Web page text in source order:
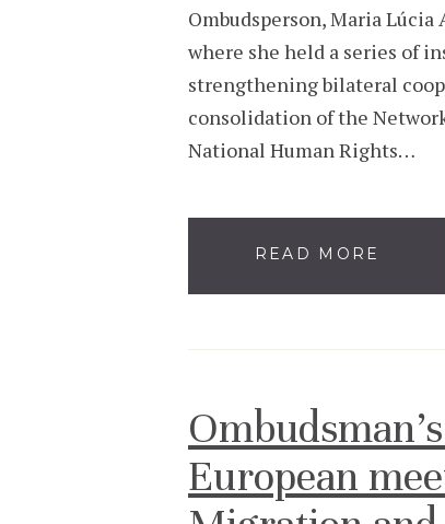
Ombudsperson, Maria Lúcia
where she held a series of
strengthening bilateral
consolidation of the
National Human Rights…
READ MORE
European